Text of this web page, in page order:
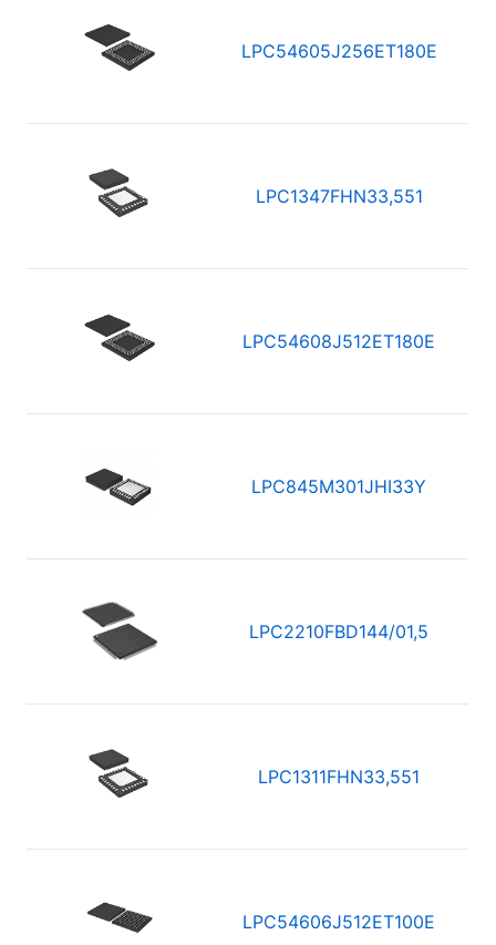
LPC54605J256ET180E
LPC1347FHN33,551
LPC54608J512ET180E
LPC845M301JHI33Y
LPC2210FBD144/01,5
LPC1311FHN33,551
LPC54606J512ET100E